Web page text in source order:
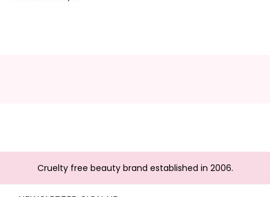
Cruelty free beauty brand established in 2006.